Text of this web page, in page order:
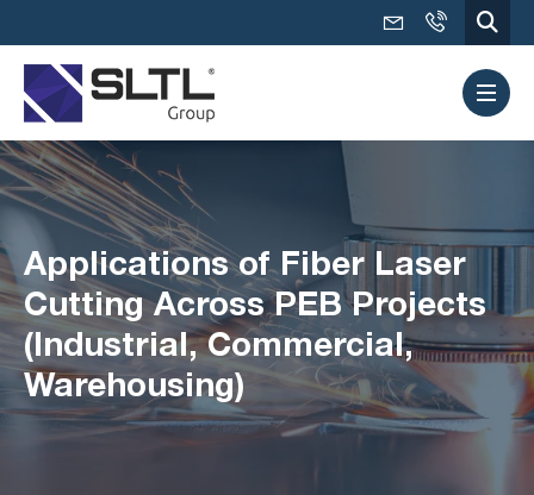
Applications of Fiber Laser
Cutting Across PEB Projects
(Industrial, Commercial,
Warehousing)